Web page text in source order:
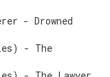
- Drowned
- The